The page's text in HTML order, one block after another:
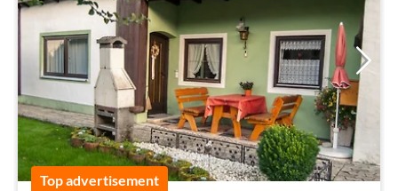
Top advertisement